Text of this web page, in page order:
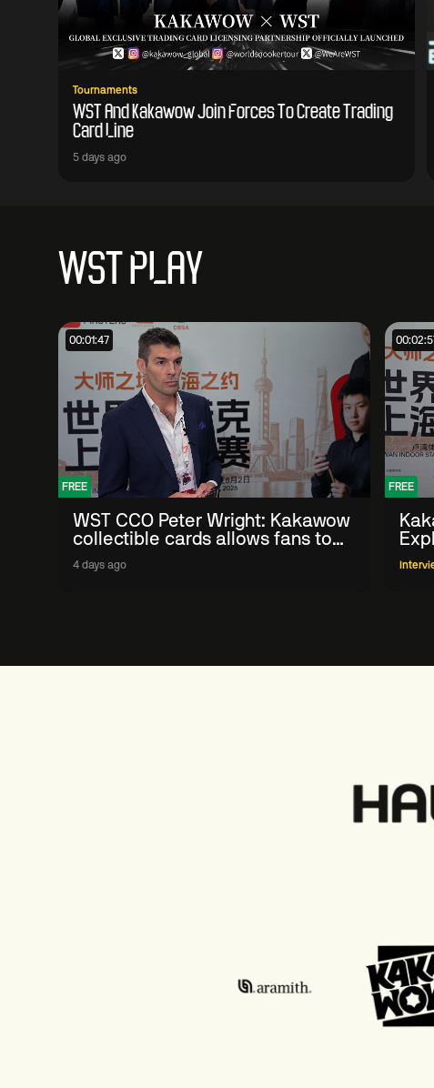
Tournaments
WST And Kakawow Join Forces To Create Trading
Card Line
5 days ago
WST PLAY
00:01:47
FREE
WST CCO Peter Wright: Kakawow
collectible cards allows fans to
'engage with sport' in new way
4 days ago
FREE